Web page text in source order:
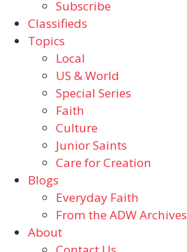
Subscribe
Classifieds
Topics
Local
US & World
Special Series
Faith
Culture
Junior Saints
Care for Creation
Blogs
Everyday Faith
From the ADW Archives
About